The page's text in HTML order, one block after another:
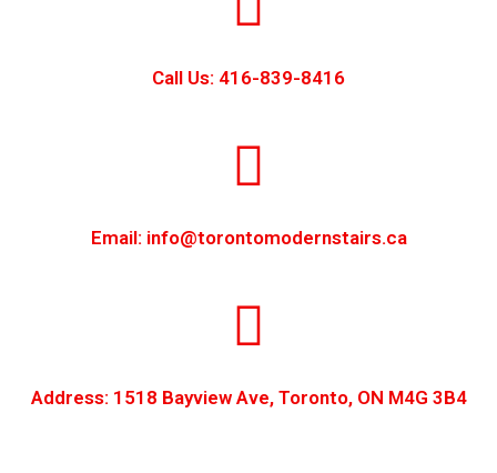
Call Us: 416-839-8416
Email: info@torontomodernstairs.ca
Address: 1518 Bayview Ave, Toronto, ON M4G 3B4